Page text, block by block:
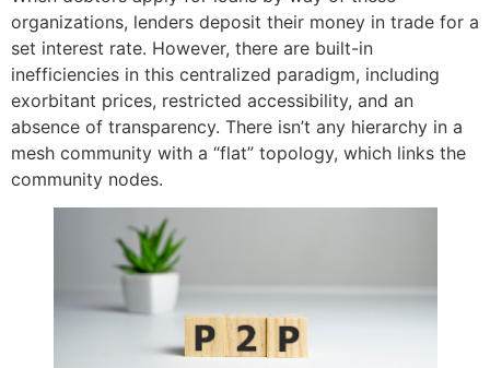
organizations, lenders deposit their money in trade for a
set interest rate. However, there are built-in
inefficiencies in this centralized paradigm, including
exorbitant prices, restricted accessibility, and an
absence of transparency. There isn’t any hierarchy in a
mesh community with a “flat” topology, which links the
community nodes.